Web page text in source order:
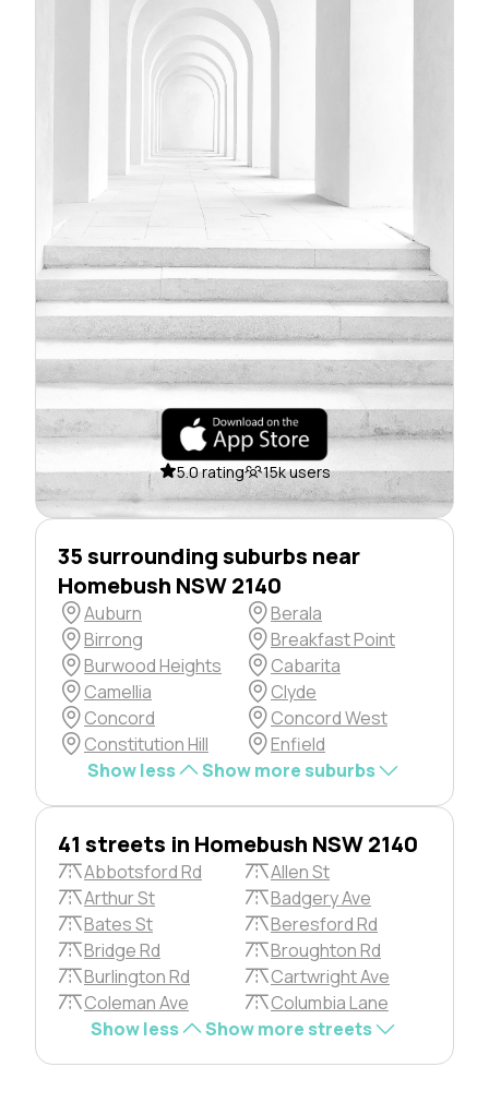
5.0 rating 15k users
35 surrounding suburbs near
Homebush NSW 2140
Auburn
Berala
Birrong
Breakfast Point
Burwood Heights
Cabarita
Camellia
Clyde
Concord
Concord West
Constitution Hill
Enfield
Show less
Show more suburbs
41 streets in Homebush NSW 2140
Abbotsford Rd
Allen St
Arthur St
Badgery Ave
Bates St
Beresford Rd
Bridge Rd
Broughton Rd
Burlington Rd
Cartwright Ave
Coleman Ave
Columbia Lane
Show less
Show more streets